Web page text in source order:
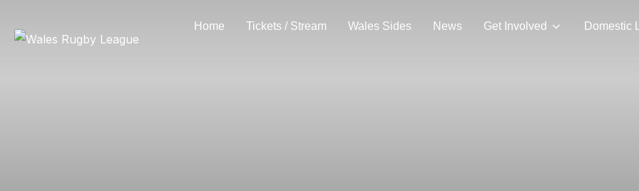
Home Tickets / Stream Wales Sides News Get Involved Domestic